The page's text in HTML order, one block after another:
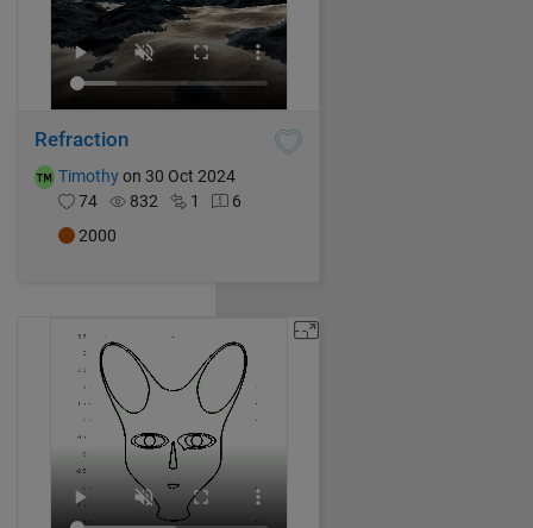
Refraction
Timothyon 30 Oct 2024
74
832 1
6
2000